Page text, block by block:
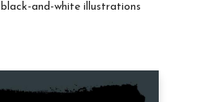
black-and-white illustrations